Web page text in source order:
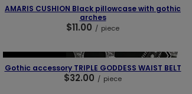
AMARIS CUSHION Black pillowcase with gothic
arches
$11.00 / piece
OUR BESTSELLER
❮ ❯
Gothic accessory TRIPLE GODDESS WAIST BELT
$32.00 / piece